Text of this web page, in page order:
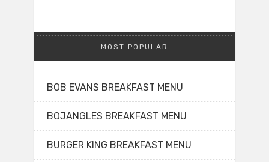
MOST POPULAR
BOB EVANS BREAKFAST MENU
BOJANGLES BREAKFAST MENU
BURGER KING BREAKFAST MENU